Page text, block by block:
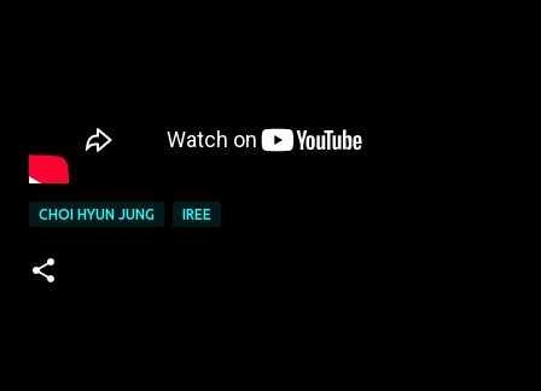
CHOI HYUN JUNG IREE